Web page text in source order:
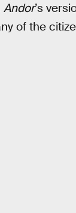
Andor’s
of the